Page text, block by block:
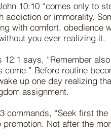
10:10 “comes only to
addiction or immorality.
with comfort, obedience
you ever realizing it.
12:1 says, “Remember
come.” Before routine
up one day realizing
assignment.
commands, “Seek first
promotion. Not after the